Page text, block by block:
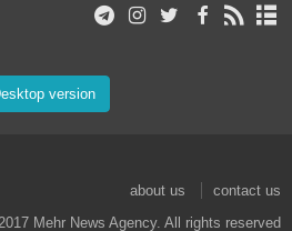
version
about us
contact us
Mehr News Agency. All rights reserved